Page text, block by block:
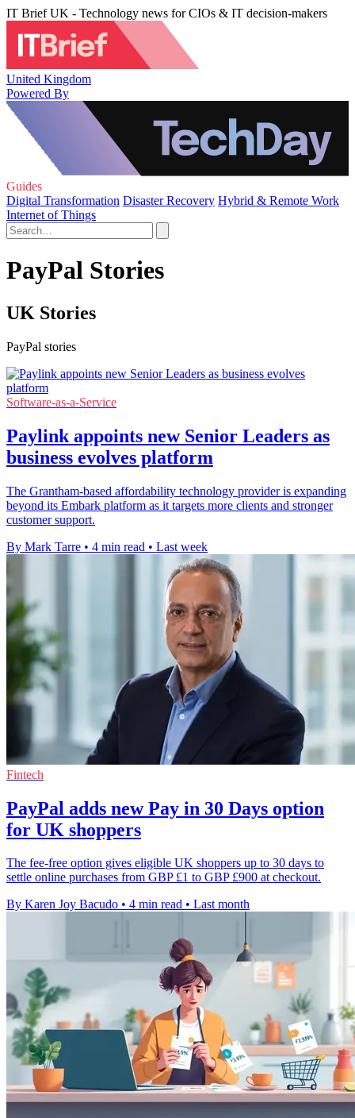
IT Brief UK - Technology news for CIOs & IT decision-makers
United Kingdom
Powered By
Guides
Digital Transformation Disaster Recovery Hybrid & Remote Work
Internet of Things
PayPal Stories
UK Stories
PayPal stories
Software-as-a-Service
Paylink appoints new Senior Leaders as
business evolves platform
The Grantham-based affordability technology provider is expanding
beyond its Embark platform as it targets more clients and stronger
customer support.
By Mark Tarre • 4 min read • Last week
Fintech
PayPal adds new Pay in 30 Days option
for UK shoppers
The fee-free option gives eligible UK shoppers up to 30 days to
settle online purchases from GBP £1 to GBP £900 at checkout.
By Karen Joy Bacudo • 4 min read • Last month